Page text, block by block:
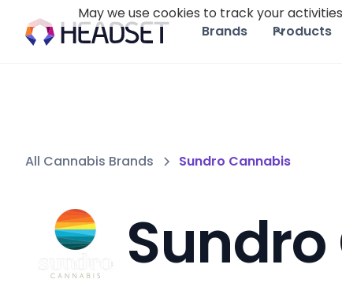
Brands Products
All Cannabis Brands Sundro Cannabis
May we use cookies to track your